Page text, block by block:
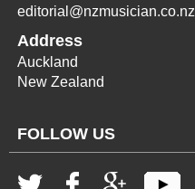
editorial@nzmusician.co.nz
Address
Auckland
New Zealand
FOLLOW US